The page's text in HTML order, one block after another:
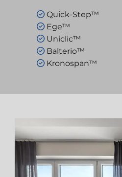
 Quick-Step™
 Ege™
 Uniclic™
 Balterio™
 Kronospan™